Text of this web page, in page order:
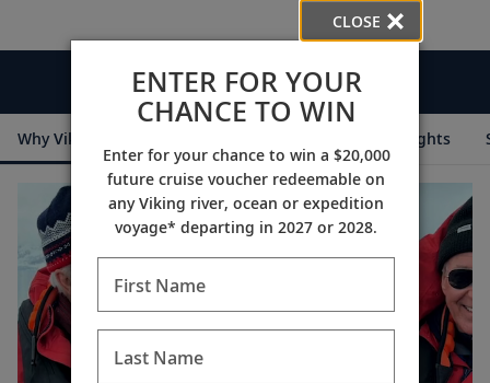
Videos
Why Viking Destination Insights
CLOSE
ENTER FOR YOUR
CHANCE TO WIN
Enter for your chance to win a $20,000
future cruise voucher redeemable on
any Viking river, ocean or expedition
voyage* departing in 2027 or 2028.
First Name
Last Name